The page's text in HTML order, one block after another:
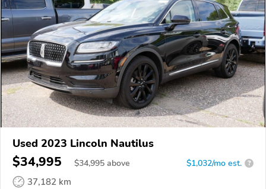
Used 2023 Lincoln Nautilus
$34,995 $34,995 above $1,032/mo est. ?
37,182 km